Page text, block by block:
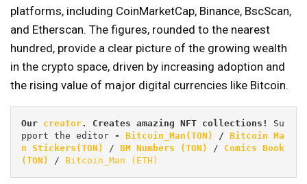
platforms, including CoinMarketCap, Binance, BscScan,
and Etherscan. The figures, rounded to the nearest
hundred, provide a clear picture of the growing wealth
in the crypto space, driven by increasing adoption and
the rising value of major digital currencies like Bitcoin.
Our creator. Creates amazing NFT collections! Su
pport the editor - Bitcoin_Man(TON) / Bitcoin Ma
n Stickers(TON)
/ BM Numbers (TON) / Comics Book
(TON)
/ Bitcoin_Man (ETH)